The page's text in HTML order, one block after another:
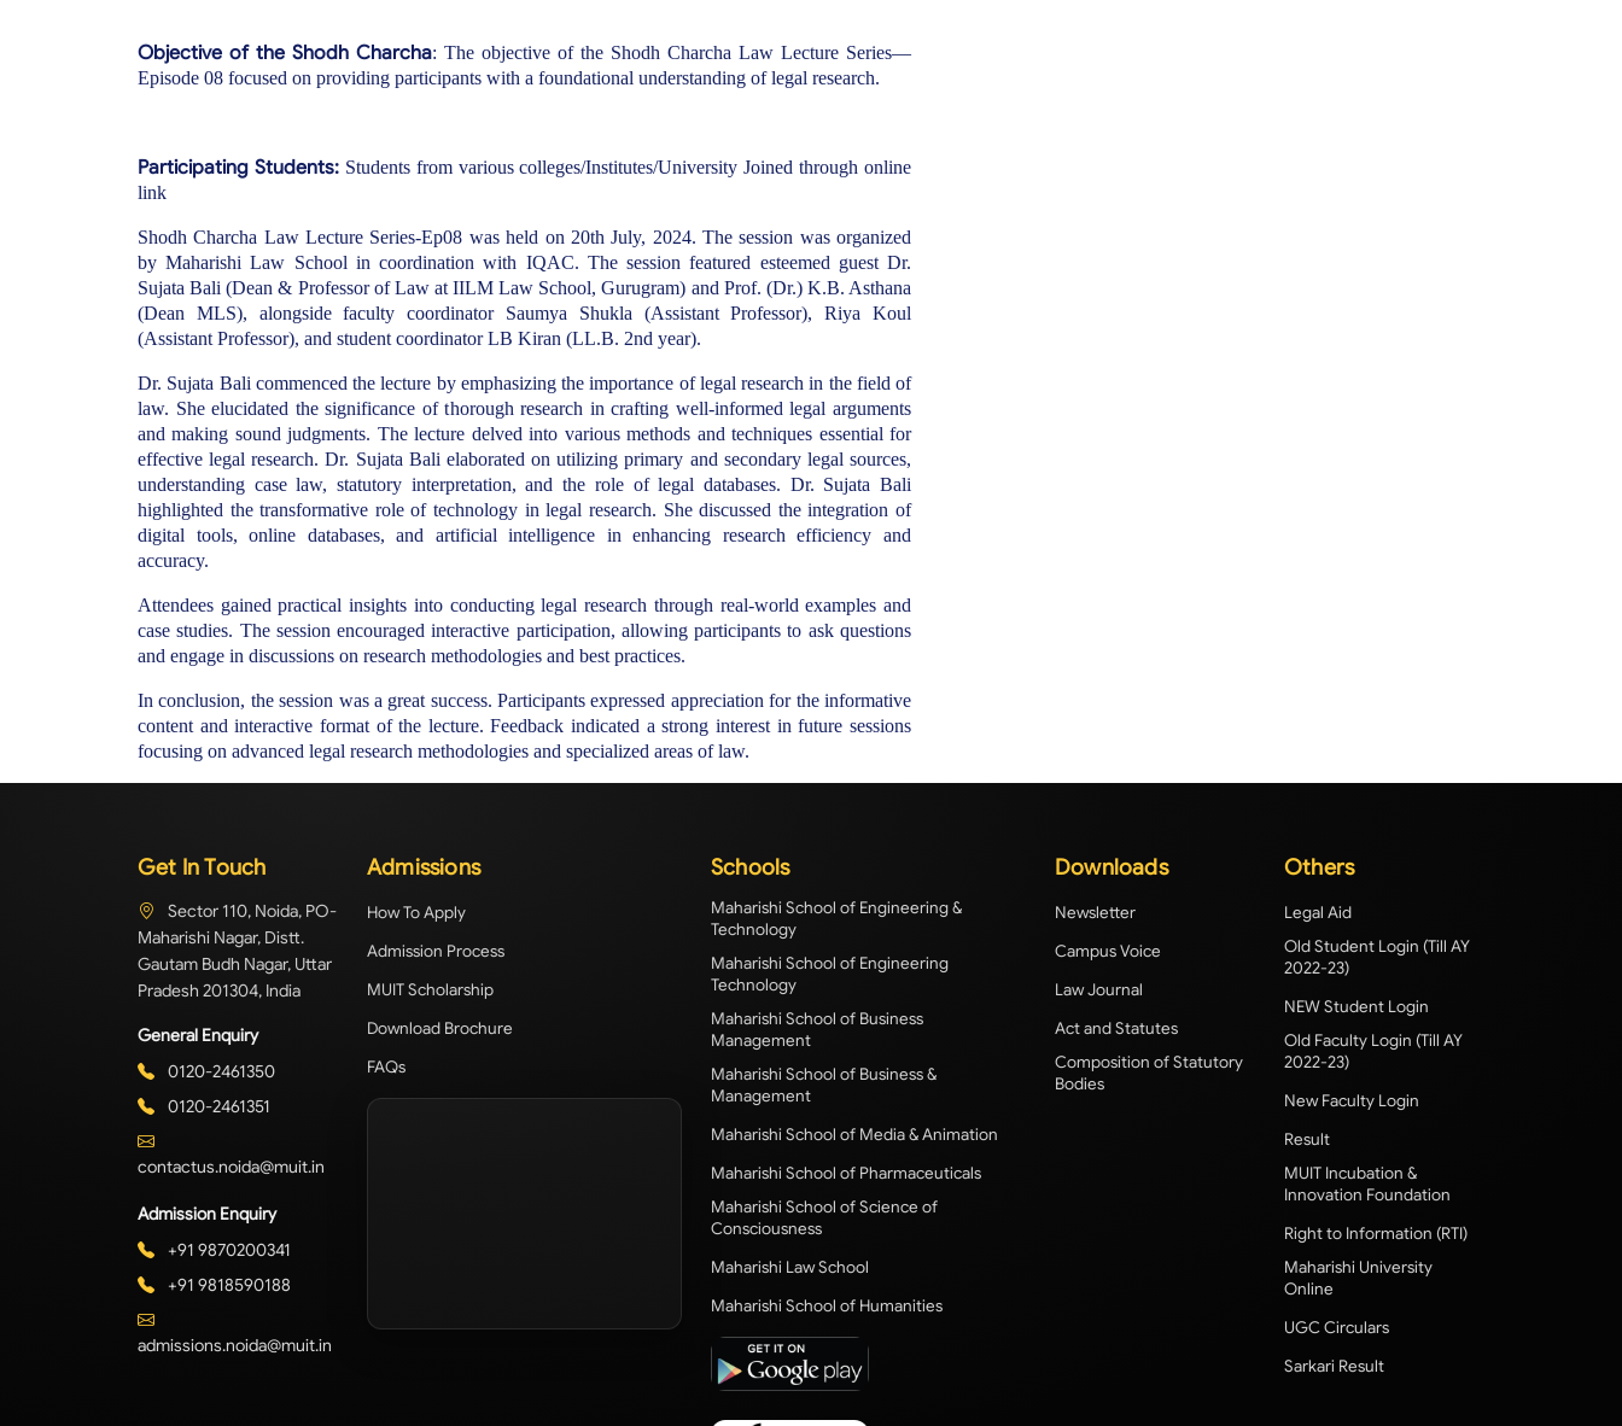
Objective of the Shodh Charcha: The objective of the Shodh Charcha Law Lecture Series—
Episode 08 focused on providing participants with a foundational understanding of legal research.
Participating Students:Students from various colleges/Institutes/University Joined through online
link
Shodh Charcha Law Lecture Series-Ep08 was held on 20th July, 2024. The session was organized
by Maharishi Law School in coordination with IQAC. The session featured esteemed guest Dr.
Sujata Bali (Dean & Professor of Law at IILM Law School, Gurugram) and Prof. (Dr.) K.B. Asthana
(Dean MLS), alongside faculty coordinator Saumya Shukla (Assistant Professor), Riya Koul
(Assistant Professor), and student coordinator LB Kiran (LL.B. 2nd year).
Dr. Sujata Bali commenced the lecture by emphasizing the importance of legal research in the field of
law. She elucidated the significance of thorough research in crafting well-informed legal arguments
and making sound judgments. The lecture delved into various methods and techniques essential for
effective legal research. Dr. Sujata Bali elaborated on utilizing primary and secondary legal sources,
understanding case law, statutory interpretation, and the role of legal databases. Dr. Sujata Bali
highlighted the transformative role of technology in legal research. She discussed the integration of
digital tools, online databases, and artificial intelligence in enhancing research efficiency and
accuracy.
Attendees gained practical insights into conducting legal research through real-world examples and
case studies. The session encouraged interactive participation, allowing participants to ask questions
and engage in discussions on research methodologies and best practices.
In conclusion, the session was a great success. Participants expressed appreciation for the informative
content and interactive format of the lecture. Feedback indicated a strong interest in future sessions
focusing on advanced legal research methodologies and specialized areas of law.
Get In Touch
Sector 110, Noida, PO-
Maharishi Nagar, Distt.
Gautam Budh Nagar, Uttar
Pradesh 201304, India
General Enquiry
0120-2461350
0120-2461351
contactus.noida@muit.in
Admission Enquiry
+91 9870200341
+91 9818590188
admissions.noida@muit.in
Admissions
How To Apply
Admission Process
MUIT Scholarship
Download Brochure
FAQs
Schools
Maharishi School of Engineering &
Technology
Maharishi School of Engineering
Technology
Maharishi School of Business
Management
Maharishi School of Business &
Management
Maharishi School of Media & Animation
Maharishi School of Pharmaceuticals
Maharishi School of Science of
Consciousness
Maharishi Law School
Maharishi School of Humanities
Downloads
Newsletter
Campus Voice
Law Journal
Act and Statutes
Composition of Statutory
Bodies
Others
Legal Aid
Old Student Login (Till AY
2022-23)
NEW Student Login
Old Faculty Login (Till AY
2022-23)
New Faculty Login
Result
MUIT Incubation &
Innovation Foundation
Right to Information (RTI)
Maharishi University
Online
UGC Circulars
Sarkari Result